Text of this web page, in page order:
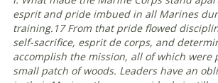
esprit and pride imbued in all Marines
training. 17From that pride flowed
self-sacrifice, esprit de corps, and
accomplish the mission, all of which were
small patch of woods. Leaders have an